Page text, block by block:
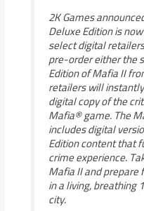
2K Games
Deluxe Edition is
select digital
pre-order either the
Edition of Mafia II
retailers will
digital copy of the
Mafia® game. The
includes digital
Edition content that
crime experience.
Mafia II and prepare
in a living, breathing
city.